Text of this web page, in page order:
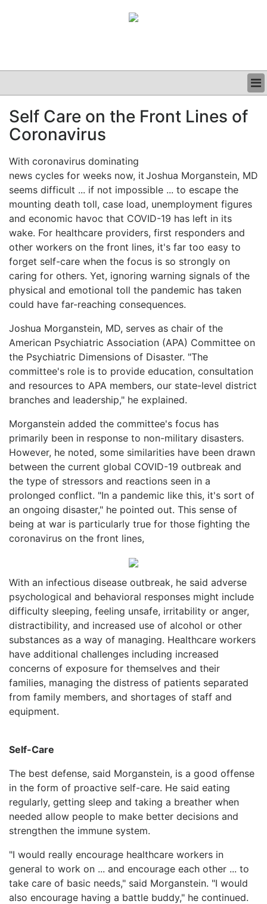
CLINICAL
GRAND ROUNDS
Self Care on the Front Lines of
Coronavirus
Joshua Morganstein, MD
With coronavirus dominating
news cycles for weeks now, it
seems difficult ... if not impossible ... to escape the
mounting death toll, case load, unemployment figures
and economic havoc that COVID-19 has left in its
wake. For healthcare providers, first responders and
other workers on the front lines, it's far too easy to
forget self-care when the focus is so strongly on
caring for others. Yet, ignoring warning signals of the
physical and emotional toll the pandemic has taken
could have far-reaching consequences.
Joshua Morganstein, MD, serves as chair of the
American Psychiatric Association (APA) Committee on
the Psychiatric Dimensions of Disaster. "The
committee's role is to provide education, consultation
and resources to APA members, our state-level district
branches and leadership," he explained.
Morganstein added the committee's focus has
primarily been in response to non-military disasters.
However, he noted, some similarities have been drawn
between the current global COVID-19 outbreak and
the type of stressors and reactions seen in a
prolonged conflict. "In a pandemic like this, it's sort of
an ongoing disaster," he pointed out. This sense of
being at war is particularly true for those fighting the
coronavirus on the front lines,
With an infectious disease outbreak, he said adverse
psychological and behavioral responses might include
difficulty sleeping, feeling unsafe, irritability or anger,
distractibility, and increased use of alcohol or other
substances as a way of managing. Healthcare workers
have additional challenges including increased
concerns of exposure for themselves and their
families, managing the distress of patients separated
from family members, and shortages of staff and
equipment.
Self-Care
The best defense, said Morganstein, is a good offense
in the form of proactive self-care. He said eating
regularly, getting sleep and taking a breather when
needed allow people to make better decisions and
strengthen the immune system.
"I would really encourage healthcare workers in
general to work on ... and encourage each other ... to
take care of basic needs," said Morganstein. "I would
also encourage having a battle buddy," he continued.